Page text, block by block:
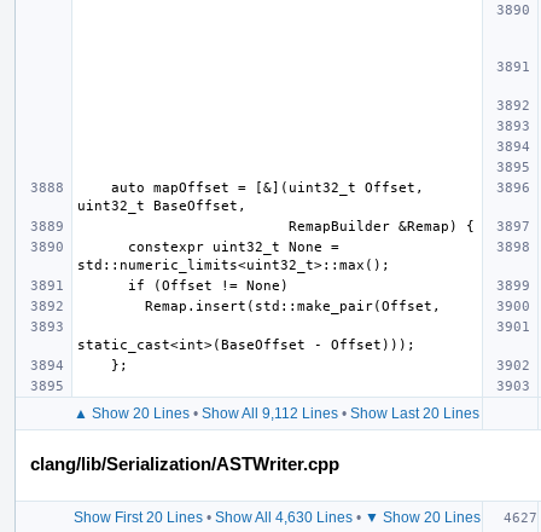
▲ Show 20 Lines • Show All 9,112 Lines • Show Last 20 Lines
clang/lib/Serialization/ASTWriter.cpp
Show First 20 Lines• Show All 4,630 Lines• ▼ Show 20 Lines